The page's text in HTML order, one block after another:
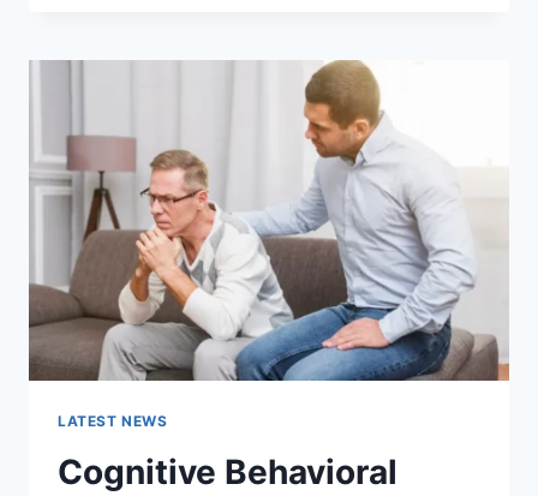
COMPLETE
WEBSITE
PERFORMANCE
IN
2026
LATEST NEWS
Cognitive Behavioral